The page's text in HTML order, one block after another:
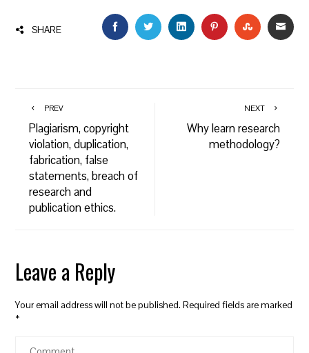
SHARE FACEBOOKTWITTERLINKEDINPINTEREST
PREV
Plagiarism, copyright
violation, duplication,
fabrication, false
statements, breach of
research and
publication ethics.
NEXT
Why learn research
methodology?
Leave a Reply
Your email address will not be published. Required fields are marked
*